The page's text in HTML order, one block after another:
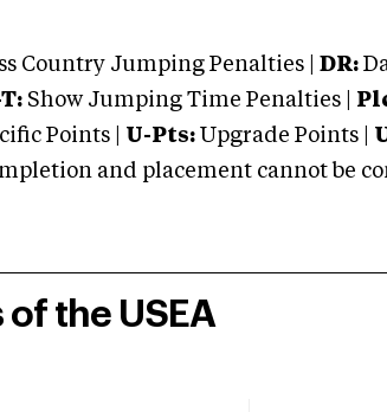
Country Jumping Penalties | DR:
Show Jumping Time Penalties |
Points | U-Pts: Upgrade Points |
and placement cannot be
the USEA